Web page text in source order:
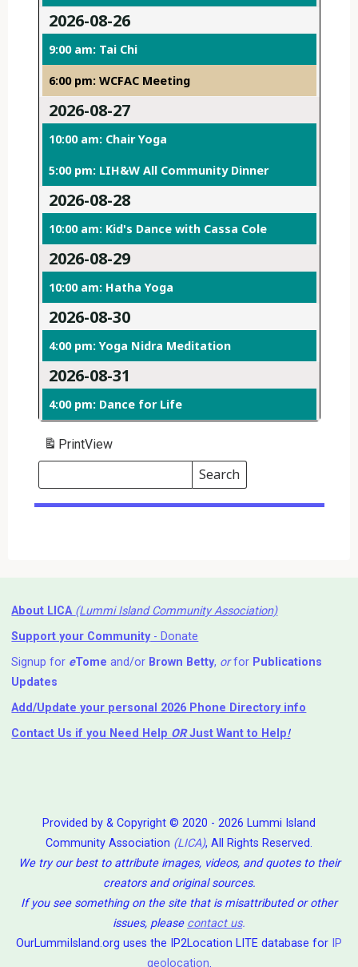
2026-08-26
9:00 am: Tai Chi
6:00 pm: WCFAC Meeting
2026-08-27
10:00 am: Chair Yoga
5:00 pm: LIH&W All Community Dinner
2026-08-28
10:00 am: Kid's Dance with Cassa Cole
2026-08-29
10:00 am: Hatha Yoga
2026-08-30
4:00 pm: Yoga Nidra Meditation
2026-08-31
4:00 pm: Dance for Life
PrintView
Search
Events
Search
Events
About LICA (Lummi Island Community Association)
Support your Community- Donate
Signup for eTome and/or Brown Betty, orfor Publications
Updates
Add/Update your personal 2026 Phone Directory info
Contact Us if you Need Help ⁬ ORJust Want to Help!
Provided by & Copyright © 2020 - 2026 Lummi Island
Community Association (LICA), All Rights Reserved.
We try our best to attribute images, videos, and quotes to their
creators and original sources.
If you see something on the site that is misattributed or other
issues, please contact us.
OurLummiIsland.org uses the IP2Location LITE database for IP
geolocation.